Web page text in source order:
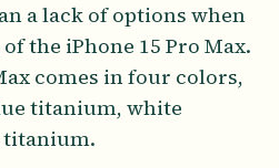
a lack of options when
the iPhone 15 Pro Max.
comes in four colors,
titanium, white
titanium.